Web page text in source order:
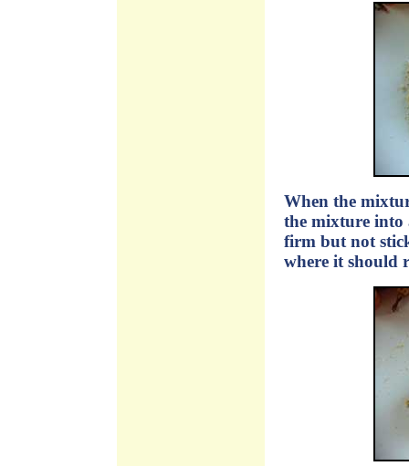
When the
the mixture into
firm but not
where it should